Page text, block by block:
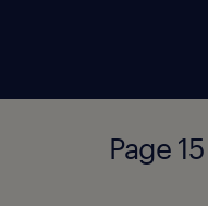
Page